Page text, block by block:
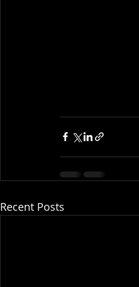
Recent Posts